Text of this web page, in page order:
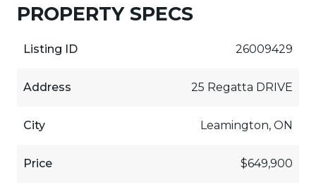
PROPERTY SPECS
Listing ID 26009429
Address 25 Regatta DRIVE
City Leamington, ON
Price $649,900